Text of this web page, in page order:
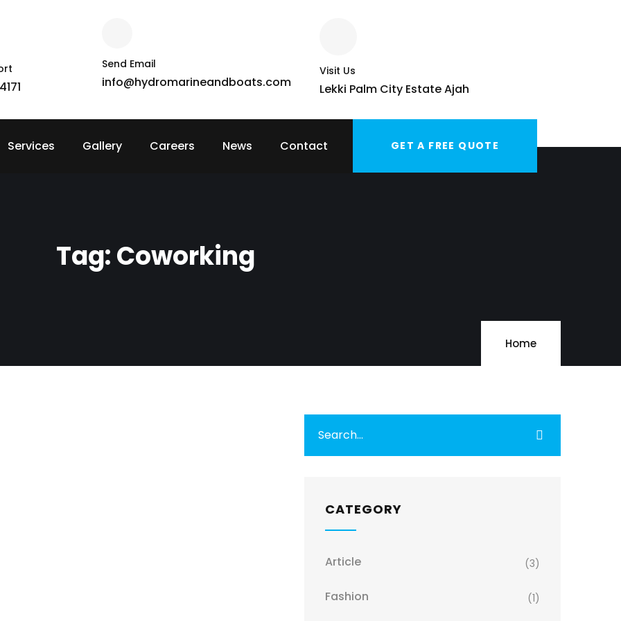
Send Email
info@hydromarineandboats.com
Visit Us
Lekki Palm City Estate Ajah
Services Gallery Careers News Contact GET A FREE QUOTE
Tag:Coworking
Home
CATEGORY
Article (3)
Fashion (1)